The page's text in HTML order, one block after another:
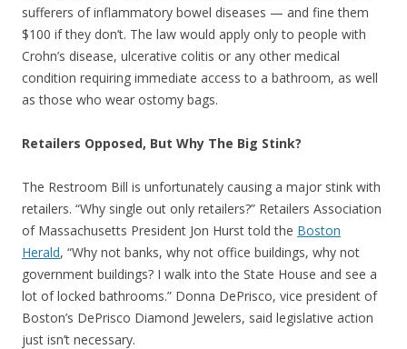
sufferers of inflammatory bowel diseases — and fine them
$100 if they don’t. The law would apply only to people with
Crohn’s disease, ulcerative colitis or any other medical
condition requiring immediate access to a bathroom, as well
as those who wear ostomy bags.
Retailers Opposed, But Why The Big Stink?
The Restroom Bill is unfortunately causing a major stink with
retailers. “Why single out only retailers?” Retailers Association
of Massachusetts President Jon Hurst told the Boston
Herald, “Why not banks, why not office buildings, why not
government buildings? I walk into the State House and see a
lot of locked bathrooms.” Donna DePrisco, vice president of
Boston’s DePrisco Diamond Jewelers, said legislative action
just isn’t necessary.